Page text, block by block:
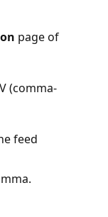
page of
(comma-
feed